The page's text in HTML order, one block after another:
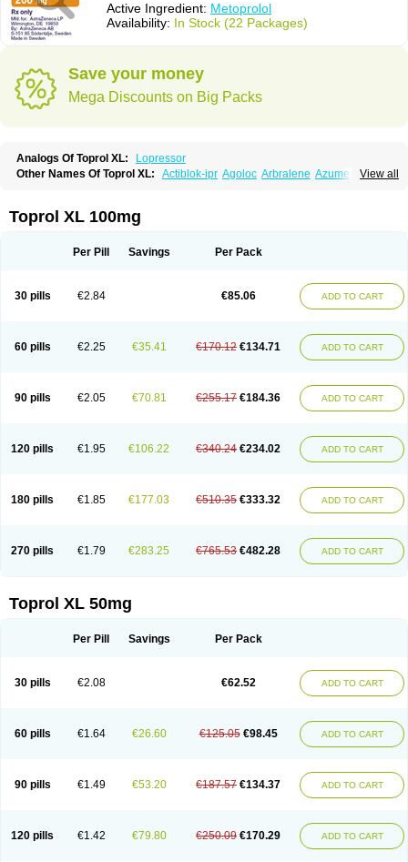
Active Ingredient: Metoprolol
Availability: In Stock (22 Packages)
Save your money
Mega Discounts on Big Packs
Analogs Of Toprol XL:
Lopressor
View all
Other Names Of Toprol XL: Actiblok-ipr Agoloc Arbralene Azumetop
Denex Egilok Emzok Jeprolol
Loprolol Medepine Melucomon
Metolar Metop Metoplic Metopress Metoprogamma
Prelis
Preloc Presonil Selo-zok Selokeen
Selomet
Selopral Sipseron Slow-lopresor
Spesicor
Toprol XL 100mg
Per Pill Savings Per Pack
30 pills €2.84 €85.06 ADD TO CART
60 pills €2.25 €35.41 €170.12 €134.71 ADD TO CART
90 pills €2.05 €70.81 €255.17 €184.36 ADD TO CART
120 pills €1.95 €106.22 €340.24 €234.02 ADD TO CART
180 pills €1.85 €177.03 €510.35 €333.32 ADD TO CART
270 pills €1.79 €283.25 €765.53 €482.28 ADD TO CART
Toprol XL 50mg
Per Pill Savings Per Pack
30 pills €2.08 €62.52 ADD TO CART
60 pills €1.64 €26.60 €125.05 €98.45 ADD TO CART
90 pills €1.49 €53.20 €187.57 €134.37 ADD TO CART
120 pills €1.42 €79.80 €250.09 €170.29 ADD TO CART